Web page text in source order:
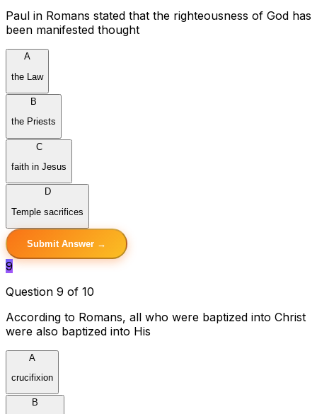
Paul in Romans stated that the righteousness of God has
been manifested thought
A
the Law
B
the Priests
C
faith in Jesus
D
Temple sacrifices
Submit Answer →
9
Question 9 of 10
According to Romans, all who were baptized into Christ
were also baptized into His
A
crucifixion
B